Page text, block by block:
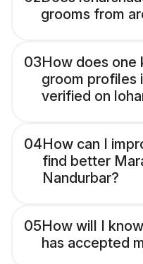
grooms from
03How does one
groom profiles
verified on
04How can I
find better
Nandurbar?
05How will I
has accepted